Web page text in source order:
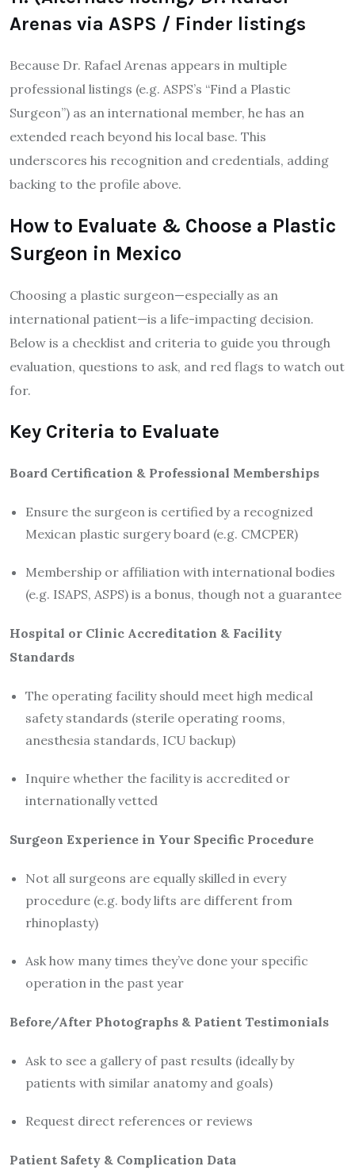
Arenas via ASPS / Finder listings
Because Dr. Rafael Arenas appears in multiple
professional listings (e.g. ASPS’s “Find a Plastic
Surgeon”) as an international member, he has an
extended reach beyond his local base. This
underscores his recognition and credentials, adding
backing to the profile above.
How to Evaluate & Choose a Plastic
Surgeon in Mexico
Choosing a plastic surgeon—especially as an
international patient—is a life-impacting decision.
Below is a checklist and criteria to guide you through
evaluation, questions to ask, and red flags to watch out
for.
Key Criteria to Evaluate
Board Certification & Professional Memberships
Ensure the surgeon is certified by a recognized
Mexican plastic surgery board (e.g. CMCPER)
Membership or affiliation with international bodies
(e.g. ISAPS, ASPS) is a bonus, though not a guarantee
Hospital or Clinic Accreditation & Facility
Standards
The operating facility should meet high medical
safety standards (sterile operating rooms,
anesthesia standards, ICU backup)
Inquire whether the facility is accredited or
internationally vetted
Surgeon Experience in Your Specific Procedure
Not all surgeons are equally skilled in every
procedure (e.g. body lifts are different from
rhinoplasty)
Ask how many times they’ve done your specific
operation in the past year
Before/After Photographs & Patient Testimonials
Ask to see a gallery of past results (ideally by
patients with similar anatomy and goals)
Request direct references or reviews
Patient Safety & Complication Data